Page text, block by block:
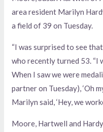
area resident Marilyn
a field of 39 on Tuesday.
“I was surprised to see
who recently turned 53. “I
When I saw we were
partner on Tuesday), ‘Oh
Marilyn said, ‘Hey, we
Moore, Hartwell and